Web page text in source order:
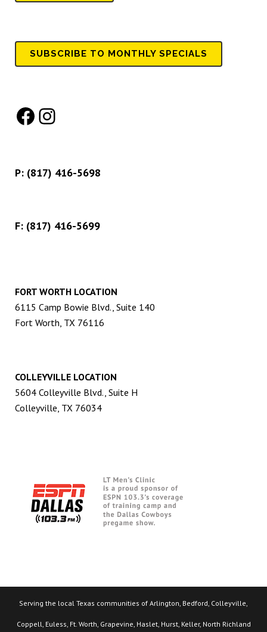
SUBSCRIBE TO MONTHLY SPECIALS
Facebook
Instagram
P: (817) 416-5698
F: (817) 416-5699
FORT WORTH LOCATION
6115 Camp Bowie Blvd., Suite 140
Fort Worth, TX 76116
COLLEYVILLE LOCATION
5604 Colleyville Blvd., Suite H
Colleyville, TX 76034
Serving the local Texas communities of Arlington, Bedford, Colleyville,
Coppell, Euless, Ft. Worth, Grapevine, Haslet, Hurst, Keller, North Richland